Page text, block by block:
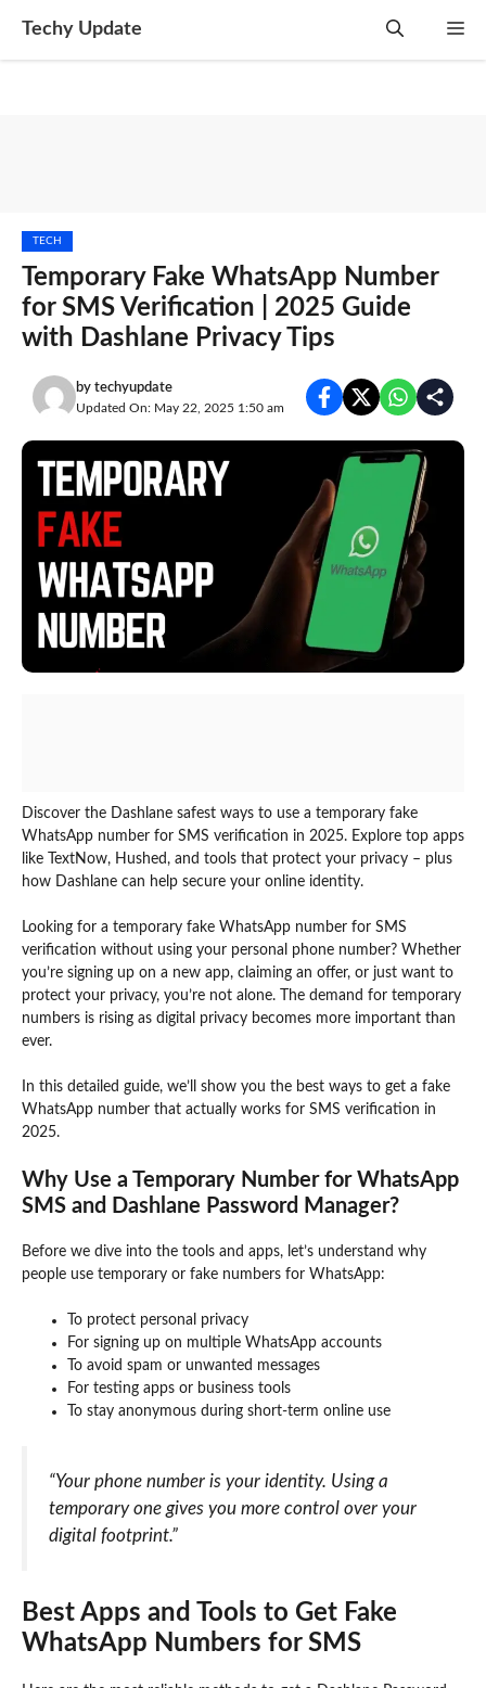
Techy Update
TECH
Temporary Fake WhatsApp Number
for SMS Verification | 2025 Guide
with Dashlane Privacy Tips
by techyupdate
Updated On: May 22, 2025 1:50 am
Discover the Dashlane safest ways to use a temporary fake
WhatsApp number for SMS verification in 2025. Explore top apps
like TextNow, Hushed, and tools that protect your privacy – plus
how Dashlane can help secure your online identity.
Looking for a temporary fake WhatsApp number for SMS
verification without using your personal phone number? Whether
you’re signing up on a new app, claiming an offer, or just want to
protect your privacy, you’re not alone. The demand for temporary
numbers is rising as digital privacy becomes more important than
ever.
In this detailed guide, we’ll show you the best ways to get a fake
WhatsApp number that actually works for SMS verification in
2025.
Why Use a Temporary Number for WhatsApp
SMS and Dashlane Password Manager?
Before we dive into the tools and apps, let’s understand why
people use temporary or fake numbers for WhatsApp:
To protect personal privacy
For signing up on multiple WhatsApp accounts
To avoid spam or unwanted messages
For testing apps or business tools
To stay anonymous during short-term online use
“Your phone number is your identity. Using a
temporary one gives you more control over your
digital footprint.”
Best Apps and Tools to Get Fake
WhatsApp Numbers for SMS